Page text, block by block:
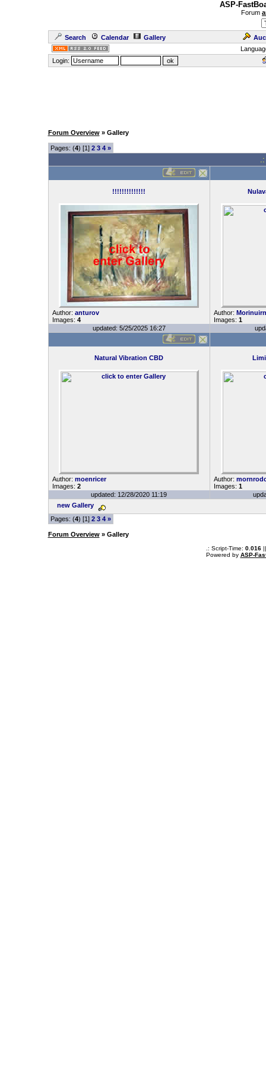
ASP-
Forum
Search Calendar Gallery
Login:
Forum Overview» Gallery
Pages: (4) [1] 2 3 4 »
!!!!!!!!!!!!!!
Author: anturov
Images: 4
updated: 5/25/2025 16:27
Author:
Images: 1
Natural Vibration CBD
Author: moenricer
Images: 2
updated: 12/28/2020 11:19
Author:
Images: 1
new Gallery
Pages: (4) [1] 2 3 4 »
Forum Overview» Gallery
.: Script-Time: 0.016||
Powered by ASP-